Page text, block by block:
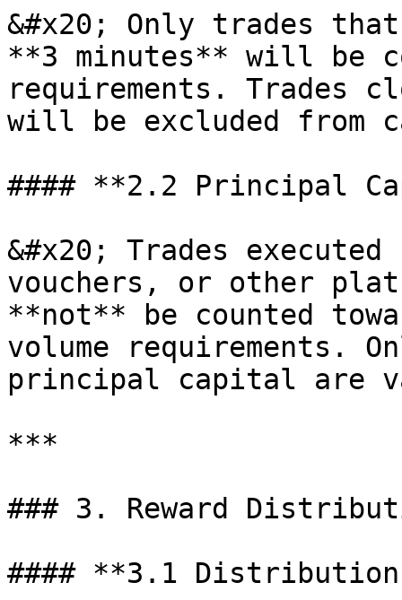
&#x20; Only trades
**3 minutes** will be
requirements. Trades
will be excluded from
#### **2.2 Principal
&#x20; Trades
vouchers, or other
**not** be counted
volume requirements.
principal capital are
***
### 3. Reward
#### **3.1